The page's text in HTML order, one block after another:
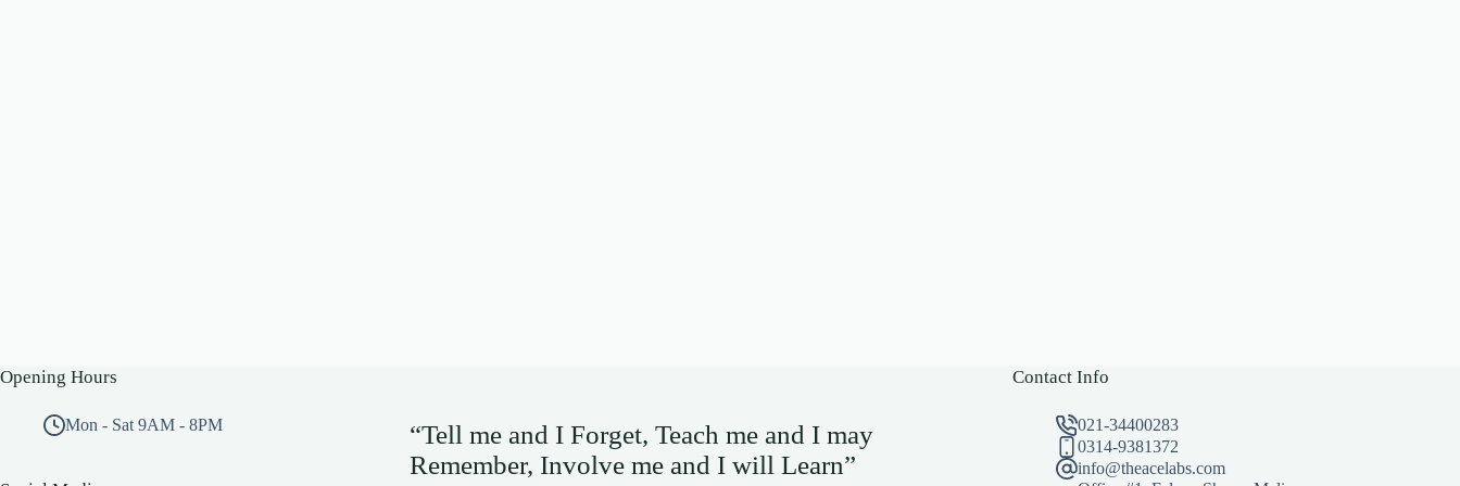
Opening Hours
Mon - Sat 9AM - 8PM
“Tell me and I Forget, Teach me and I may
Remember, Involve me and I will Learn”
Contact Info
021-34400283
0314-9381372
info@theacelabs.com